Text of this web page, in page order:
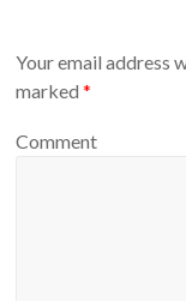
Your email address
marked*
Comment